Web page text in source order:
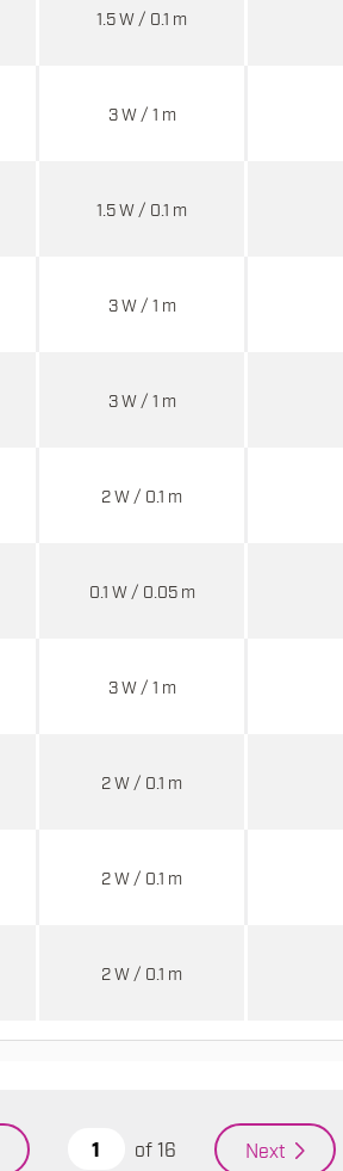
1.5 W / 0.1 m
3 W / 1 m
1.5 W / 0.1 m
3 W / 1 m
3 W / 1 m
2 W / 0.1 m
0.1 W / 0.05 m
3 W / 1 m
2 W / 0.1 m
2 W / 0.1 m
2 W / 0.1 m
of 16 Next